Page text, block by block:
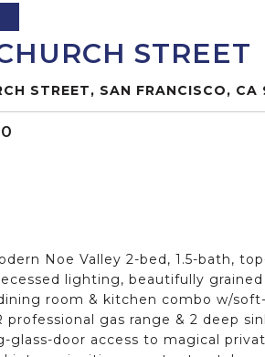
STREET
STREET, SAN FRANCISCO, CA
Noe Valley 2-bed, 1.5-bath,
lighting, beautifully
room & kitchen combo w/
professional gas range & 2 deep
glass-door access to magical